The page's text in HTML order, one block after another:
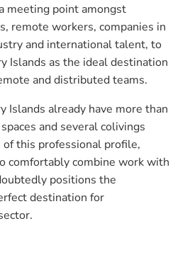
meeting point amongst
remote workers, companies in
and international talent, to
Islands as the ideal destination
and distributed teams.
Islands already have more than
and several colivings
this professional profile,
comfortably combine work with
positions the
destination for